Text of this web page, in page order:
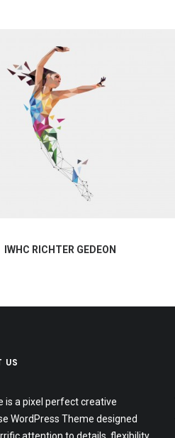
IWHC RICHTER GEDEON
US
is a pixel perfect creative
WordPress Theme designed